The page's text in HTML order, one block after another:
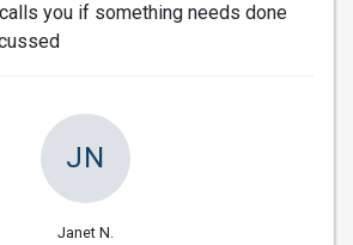
you if something needs done
JN
Janet N.